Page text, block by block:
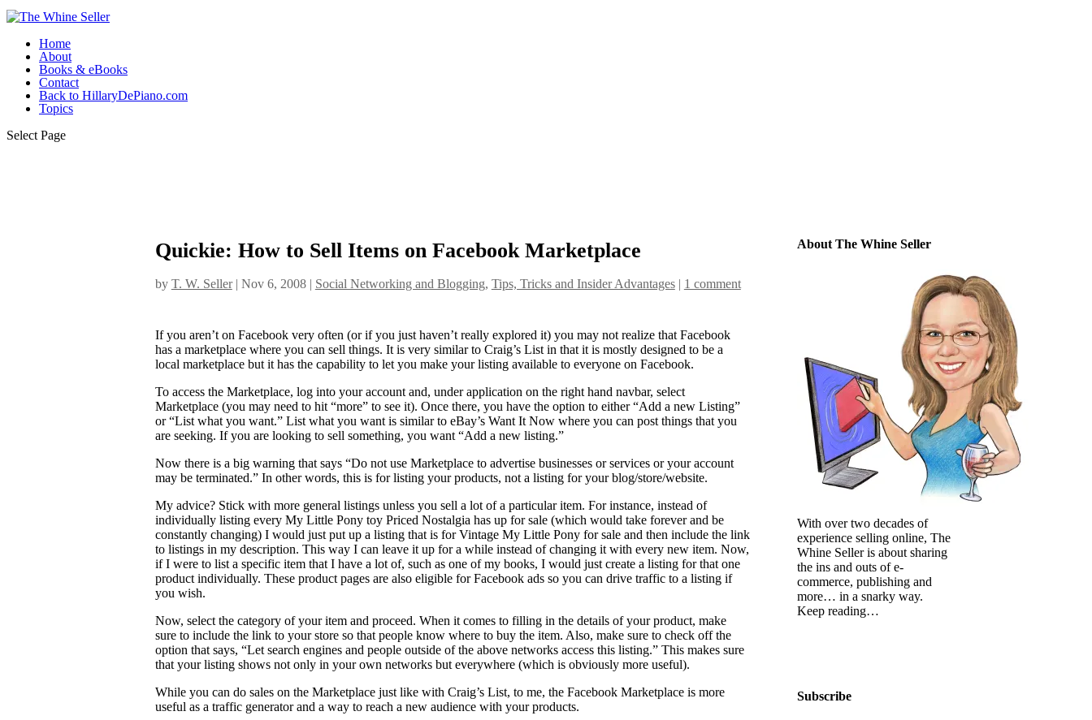
Home
About
Books & eBooks
Contact
Back to HillaryDePiano.com
Topics
Select Page
Quickie: How to Sell Items on Facebook Marketplace
by T. W. Seller| Nov 6, 2008| Social Networking and Blogging, Tips, Tricks and Insider Advantages| 1 comment
If you aren’t on Facebook very often (or if you just haven’t really explored it) you may not realize that Facebook
has a marketplace where you can sell things. It is very similar to Craig’s List in that it is mostly designed to be a
local marketplace but it has the capability to let you make your listing available to everyone on Facebook.
To access the Marketplace, log into your account and, under application on the right hand navbar, select
Marketplace (you may need to hit “more” to see it). Once there, you have the option to either “Add a new Listing”
or “List what you want.” List what you want is similar to eBay’s Want It Now where you can post things that you
are seeking. If you are looking to sell something, you want “Add a new listing.”
Now there is a big warning that says “Do not use Marketplace to advertise businesses or services or your account
may be terminated.” In other words, this is for listing your products, not a listing for your blog/store/website.
My advice? Stick with more general listings unless you sell a lot of a particular item. For instance, instead of
individually listing every My Little Pony toy Priced Nostalgia has up for sale (which would take forever and be
constantly changing) I would just put up a listing that is for Vintage My Little Pony for sale and then include the link
to listings in my description. This way I can leave it up for a while instead of changing it with every new item. Now,
if I were to list a specific item that I have a lot of, such as one of my books, I would just create a listing for that one
product individually. These product pages are also eligible for Facebook ads so you can drive traffic to a listing if
you wish.
Now, select the category of your item and proceed. When it comes to filling in the details of your product, make
sure to include the link to your store so that people know where to buy the item. Also, make sure to check off the
option that says, “Let search engines and people outside of the above networks access this listing.” This makes sure
that your listing shows not only in your own networks but everywhere (which is obviously more useful).
While you can do sales on the Marketplace just like with Craig’s List, to me, the Facebook Marketplace is more
useful as a traffic generator and a way to reach a new audience with your products.
About The Whine Seller
With over two decades of
experience selling online, The
Whine Seller is about sharing
the ins and outs of e-
commerce, publishing and
more… in a snarky way.
Keep reading…
Subscribe